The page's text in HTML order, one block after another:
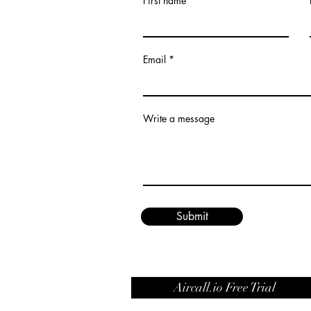
Email
Write a message
Submit
Aircall.io Free Trial